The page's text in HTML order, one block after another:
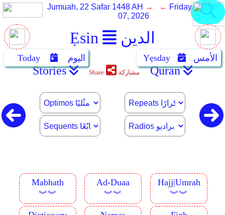
Ẹsin الدين
Jumuah, 22 Safar 1448 AH → ← Friday, August
07, 2026
Today اليوم Yẹsday الأمس
Stories Share مشاركة Quran
Mabhath
︾︾
Ad-Duaa
︾︾
Hajj|Umrah
︾︾